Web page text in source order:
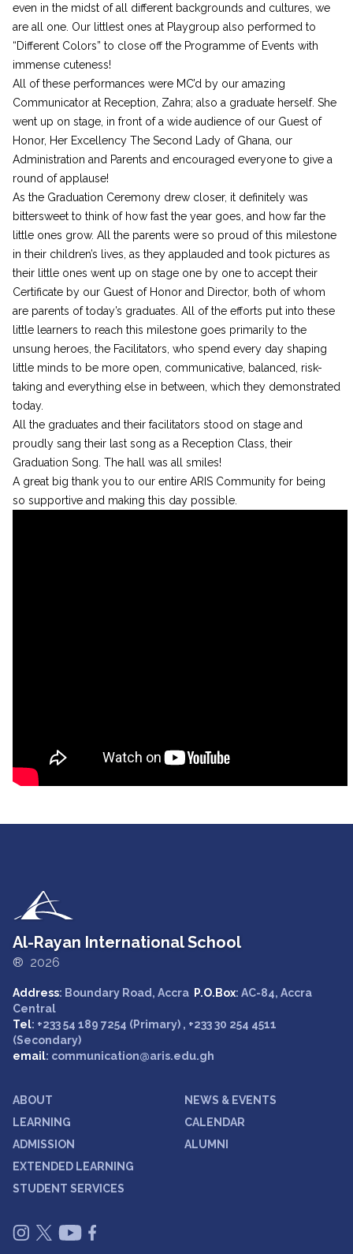
even in the midst of all different backgrounds and cultures, we
are all one. Our littlest ones at Playgroup also performed to
“Different Colors” to close off the Programme of Events with
immense cuteness!
All of these performances were MC’d by our amazing
Communicator at Reception, Zahra; also a graduate herself. She
went up on stage, in front of a wide audience of our Guest of
Honor, Her Excellency The Second Lady of Ghana, our
Administration and Parents and encouraged everyone to give a
round of applause!
As the Graduation Ceremony drew closer, it definitely was
bittersweet to think of how fast the year goes, and how far the
little ones grow. All the parents were so proud of this milestone
in their children’s lives, as they applauded and took pictures as
their little ones went up on stage one by one to accept their
Certificate by our Guest of Honor and Director, both of whom
are parents of today’s graduates. All of the efforts put into these
little learners to reach this milestone goes primarily to the
unsung heroes, the Facilitators, who spend every day shaping
little minds to be more open, communicative, balanced, risk-
taking and everything else in between, which they demonstrated
today.
All the graduates and their facilitators stood on stage and
proudly sang their last song as a Reception Class, their
Graduation Song. The hall was all smiles!
A great big thank you to our entire ARIS Community for being
so supportive and making this day possible.
Al-Rayan International School
® 2026
Address: Boundary Road, Accra P.O.Box: AC-84, Accra
Central
Tel: +233 54 189 7254 (Primary) , +233 30 254 4511
(Secondary)
email: communication@aris.edu.gh
ABOUT
LEARNING
ADMISSION
EXTENDED LEARNING
STUDENT SERVICES
NEWS & EVENTS
CALENDAR
ALUMNI